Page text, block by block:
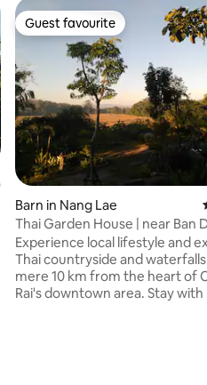
5 average rating, 77 reviews
Guest favourite
Guest favourite
Barn in Nang Lae
Thai Garden House | near Ban
Museum
Experience local lifestyle and
Thai countryside and
mere 10 km from the heart of
Rai's downtown area. Stay